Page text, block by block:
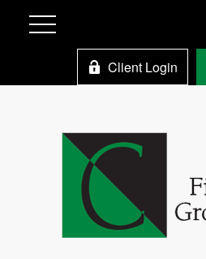
Client Login